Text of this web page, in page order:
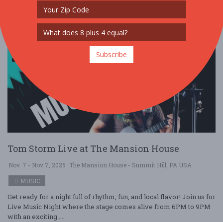
Tom Storm Live at The Mansion House
Nov. 7 - Nov 7, 2025 The Mansion House - Summit Hill, PA USA
MUSIC
Get ready for a night full of rhythm, fun, and local flavor! Join us for
Live Music Night where the stage comes alive from 6PM to 9PM
with an exciting ....
Subscribe